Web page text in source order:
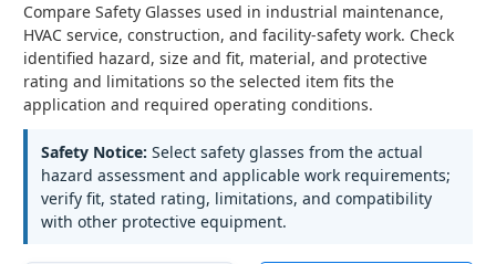
Compare Safety Glasses used in industrial maintenance,
HVAC service, construction, and facility-safety work. Check
identified hazard, size and fit, material, and protective
rating and limitations so the selected item fits the
application and required operating conditions.
Safety Notice: Select safety glasses from the actual
hazard assessment and applicable work requirements;
verify fit, stated rating, limitations, and compatibility
with other protective equipment.